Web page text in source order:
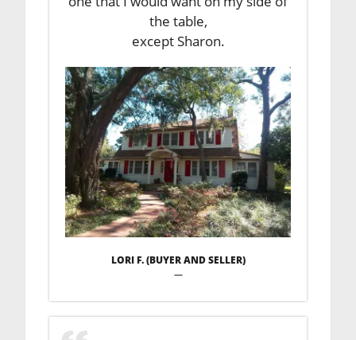
the table,
except Sharon.
LORI F. (BUYER AND SELLER)
—